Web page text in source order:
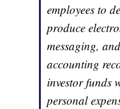
employees to
produce
messaging,
accounting
investor funds
personal